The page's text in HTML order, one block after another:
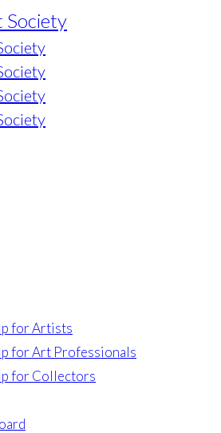
Society
for Artists
for Art Professionals
for Collectors